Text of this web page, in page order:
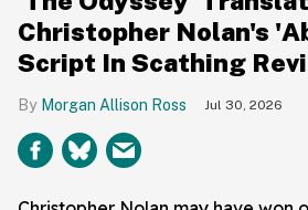
Christopher Nolan's
Script In Scathing
Morgan Allison Ross Jul 30, 2026